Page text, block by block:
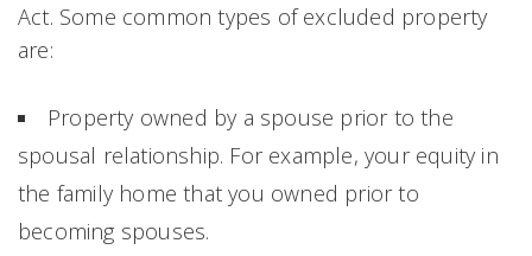
Act. Some common types of excluded property
are:
Property owned by a spouse prior to the
spousal relationship. For example, your equity in
the family home that you owned prior to
becoming spouses.